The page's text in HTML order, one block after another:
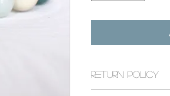
Return Policy